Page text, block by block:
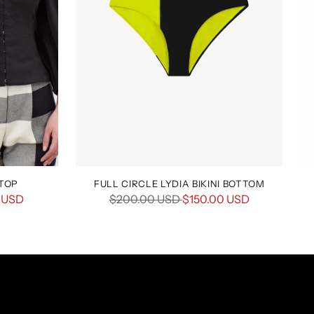
FULL CIRCLE LYDIA BIKINI BOTTOM
Regular
$200.00 USD$150.00 USD